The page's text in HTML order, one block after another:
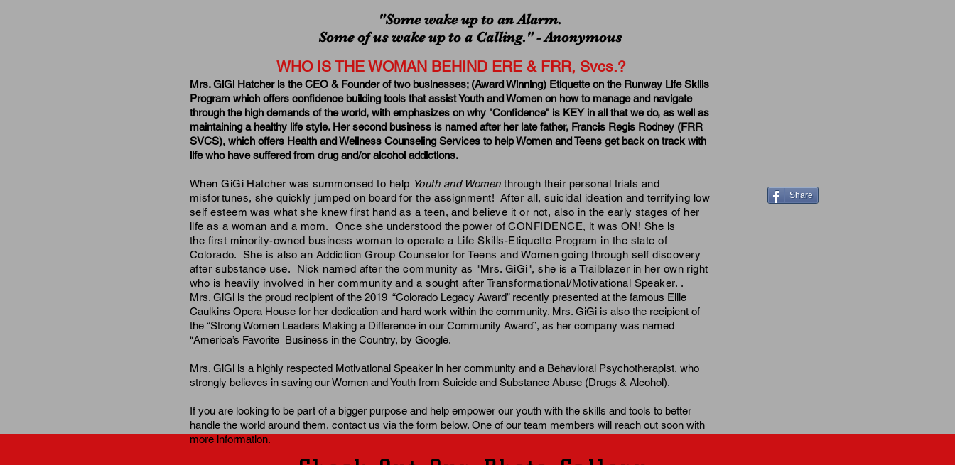
"Some wake up to an Alarm.
Some of us wake up to a Calling." - Anonymous
WHO IS THE WOMAN BEHIND ERE & FRR, Svcs.?
Mrs. GiGi Hatcher is the CEO & Founder of two businesses; (Award Winning) Etiquette on the Runway Life Skills
Program which offers confidence building tools that assist Youth and Women on how to manage and navigate
through the high demands of the world, with emphasizes on why "Confidence" is KEY in all that we do, as well as
maintaining a healthy life style. Her second business is named after her late father, Francis Regis Rodney (FRR
SVCS), which offers Health and Wellness Counseling Services to help Women and Teens get back on track with
life who have suffered from drug and/or alcohol addictions.
When GiGi Hatcher was summonsed to help Youth and Womenthrough their personal trials and
misfortunes, she quickly jumped on board for the assignment! After all, suicidal ideation and terrifying low
self esteem was what she knew first hand as a teen, and believe it or not, also in the early stages of her
life as a woman and a mom. Once she understood the power of CONFIDENCE, it was ON! She is
the first minority-owned business woman to operate a Life Skills-Etiquette Program in the state of
Colorado. She is also an Addiction Group Counselor for Teens and Women going through self discovery
after substance use. Nick named after the community as "Mrs. GiGi", she is a Trailblazer in her own right
who is heavily involved in her community and a sought after Transformational/Motivational Speaker. .
Mrs. GiGi is the proud recipient of the 2019 “Colorado Legacy Award” recently presented at the famous Ellie
Caulkins Opera House for her dedication and hard work within the community. Mrs. GiGi is also the recipient of
the “Strong Women Leaders Making a Difference in our Community Award”, as her company was named
“America’s Favorite Business in the Country, by Google.
Mrs. GiGi is a highly respected Motivational Speaker in her community and a Behavioral Psychotherapist, who
strongly believes in saving our Women and Youth from Suicide and Substance Abuse (Drugs & Alcohol).
If you are looking to be part of a bigger purpose and help empower our youth with the skills and tools to better
handle the world around them, contact us via the form below. One of our team members will reach out soon with
more information.
Share